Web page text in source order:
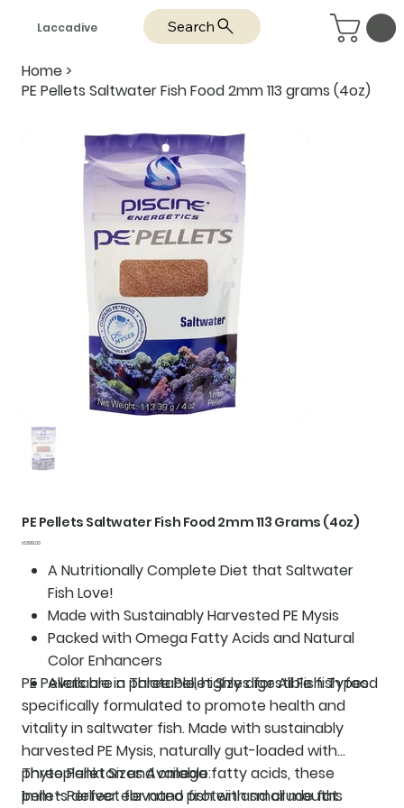
Laccadive Search
Home >
PE Pellets Saltwater Fish Food 2mm 113 grams (4oz)
PE Pellets Saltwater Fish Food 2mm 113 Grams (4oz)
Price
₹1,899.00
A Nutritionally Complete Diet that Saltwater
Fish Love!
Made with Sustainably Harvested PE Mysis
Packed with Omega Fatty Acids and Natural
Color Enhancers
Available in Three Pellet Sizes for All Fish Types
PE Pellets are a palatable, highly digestible fish food
specifically formulated to promote health and
vitality in saltwater fish. Made with sustainably
harvested PE Mysis, naturally gut-loaded with
phytoplankton and omega fatty acids, these
pellets deliver elevated protein and crude fat
Three Pellet Sizes Available:
1mm - Perfect for nano fish with small mouths